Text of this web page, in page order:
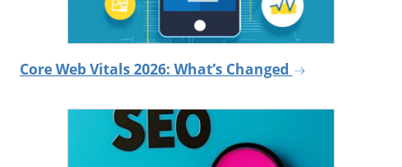
Core Web Vitals 2026: What’s Changed